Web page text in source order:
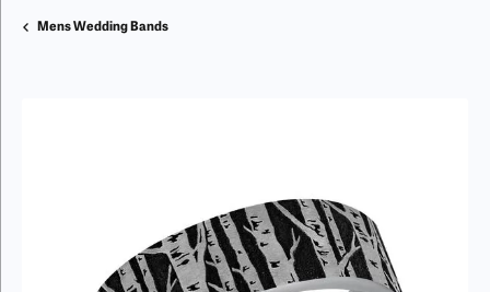
Mens Wedding Bands